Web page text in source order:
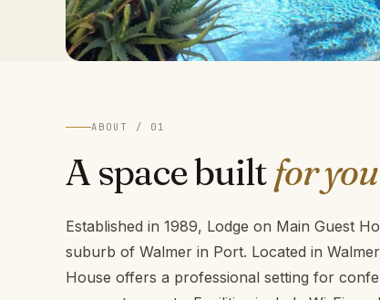
ABOUT / 01
A space builtfor
Established in 1989, Lodge on Main Guest
suburb of Walmer in Port. Located in
House offers a professional setting for